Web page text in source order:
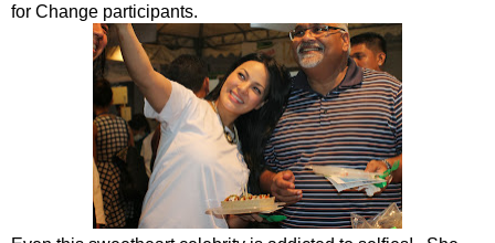
for Change participants.